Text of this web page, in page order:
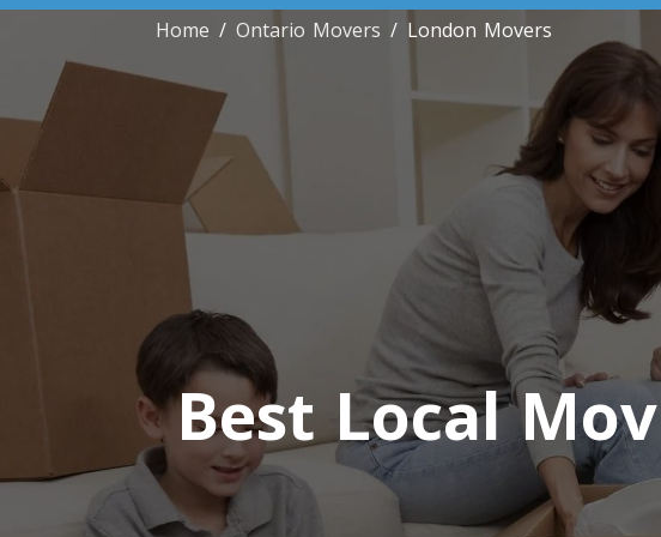
Home Ontario Movers London Movers
Best Local